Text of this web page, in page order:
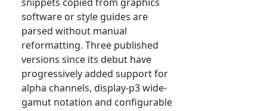
snippets copied from graphics
software or style guides are
parsed without manual
reformatting. Three published
versions since its debut have
progressively added support for
alpha channels, display-p3 wide-
gamut notation and configurable